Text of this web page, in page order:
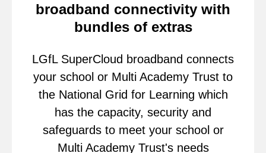
broadband connectivity with
bundles of extras
LGfL SuperCloud broadband connects
your school or Multi Academy Trust to
the National Grid for Learning which
has the capacity, security and
safeguards to meet your school or
Multi Academy Trust's needs